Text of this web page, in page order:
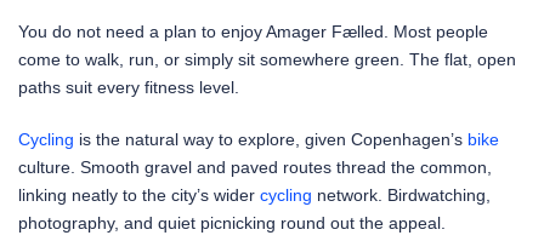
You do not need a plan to enjoy Amager Fælled. Most people
come to walk, run, or simply sit somewhere green. The flat, open
paths suit every fitness level.
Cycling is the natural way to explore, given Copenhagen’s bike
culture. Smooth gravel and paved routes thread the common,
linking neatly to the city’s wider cycling network. Birdwatching,
photography, and quiet picnicking round out the appeal.